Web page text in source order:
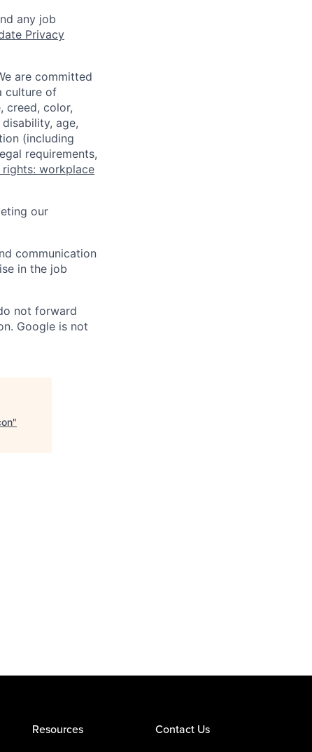
any job
Privacy
are committed
culture of
creed, color,
age,
(including
requirements,
rights: workplace
our
communication
in the job
not forward
Google is not
"
Resources Contact Us